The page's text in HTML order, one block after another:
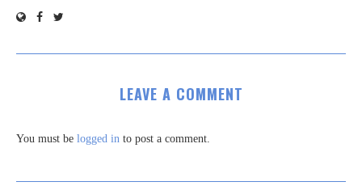
LEAVE A COMMENT
You must be logged in to post a comment.